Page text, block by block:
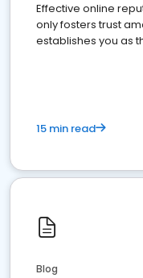
Effective online
only fosters trust
establishes you as
15 min read
Blog